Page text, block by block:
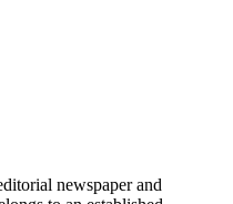
newspaper and